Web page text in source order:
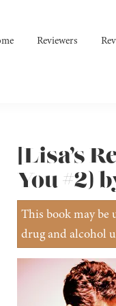
Reviewers
[Lisa’s
You #2)
This book may be
drug and alcohol